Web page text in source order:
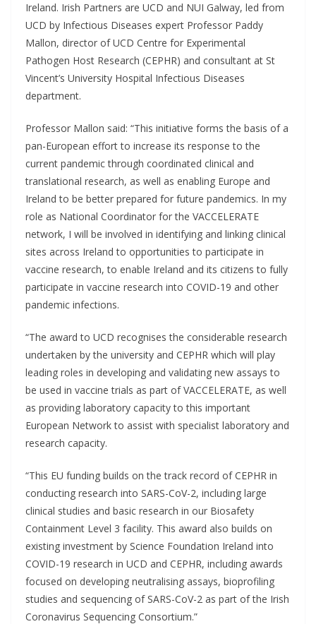
Ireland. Irish Partners are UCD and NUI Galway, led from
UCD by Infectious Diseases expert Professor Paddy
Mallon, director of UCD Centre for Experimental
Pathogen Host Research (CEPHR) and consultant at St
Vincent’s University Hospital Infectious Diseases
department.
Professor Mallon said: “This initiative forms the basis of a
pan-European effort to increase its response to the
current pandemic through coordinated clinical and
translational research, as well as enabling Europe and
Ireland to be better prepared for future pandemics. In my
role as National Coordinator for the VACCELERATE
network, I will be involved in identifying and linking clinical
sites across Ireland to opportunities to participate in
vaccine research, to enable Ireland and its citizens to fully
participate in vaccine research into COVID-19 and other
pandemic infections.
“The award to UCD recognises the considerable research
undertaken by the university and CEPHR which will play
leading roles in developing and validating new assays to
be used in vaccine trials as part of VACCELERATE, as well
as providing laboratory capacity to this important
European Network to assist with specialist laboratory and
research capacity.
“This EU funding builds on the track record of CEPHR in
conducting research into SARS-CoV-2, including large
clinical studies and basic research in our Biosafety
Containment Level 3 facility. This award also builds on
existing investment by Science Foundation Ireland into
COVID-19 research in UCD and CEPHR, including awards
focused on developing neutralising assays, bioprofiling
studies and sequencing of SARS-CoV-2 as part of the Irish
Coronavirus Sequencing Consortium.”